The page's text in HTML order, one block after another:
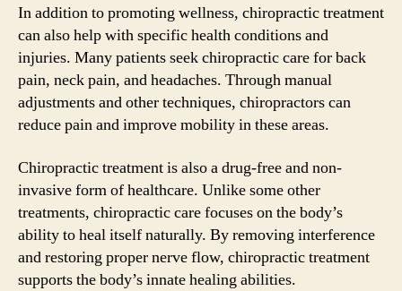
In addition to promoting wellness, chiropractic treatment
can also help with specific health conditions and
injuries. Many patients seek chiropractic care for back
pain, neck pain, and headaches. Through manual
adjustments and other techniques, chiropractors can
reduce pain and improve mobility in these areas.
Chiropractic treatment is also a drug-free and non-
invasive form of healthcare. Unlike some other
treatments, chiropractic care focuses on the body’s
ability to heal itself naturally. By removing interference
and restoring proper nerve flow, chiropractic treatment
supports the body’s innate healing abilities.